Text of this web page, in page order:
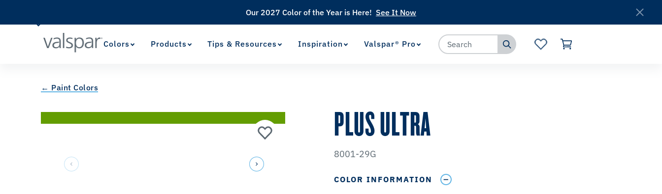
Colors Products Tips & Resources Inspiration Valspar® Pro
Our 2027 Color of the Year is Here! See It Now
← Paint Colors
PLUS ULTRA
8001-29G
COLOR INFORMATION